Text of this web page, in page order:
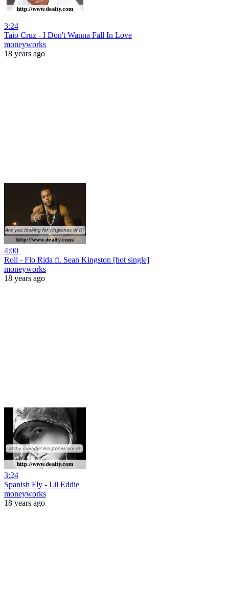
3:24
Taio Cruz - I Don't Wanna Fall In Love
moneyworks
18 years ago
4:00
Roll - Flo Rida ft. Sean Kingston [hot single]
moneyworks
18 years ago
3:24
Spanish Fly - Lil Eddie
moneyworks
18 years ago